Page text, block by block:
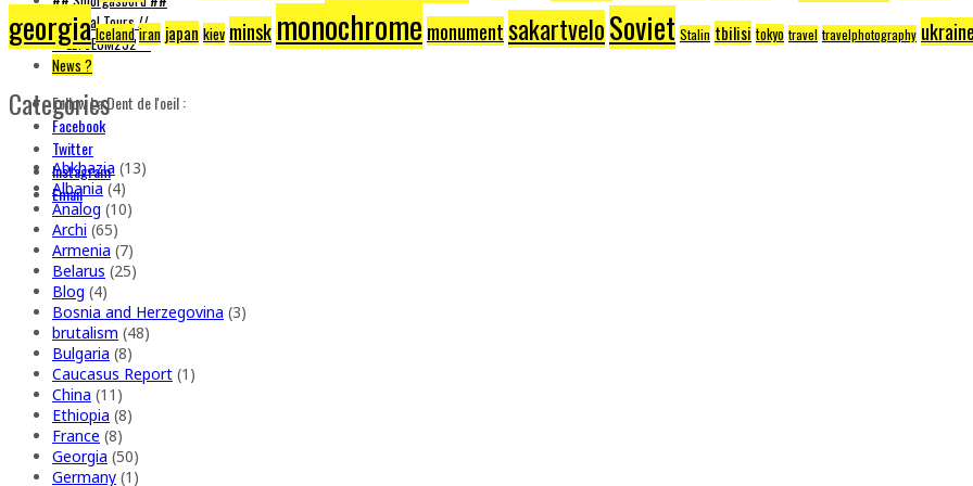
// Brutal Tours //
** ELYSEUM232 **
News ?
Follow La Dent de l'oeil :
Facebook
Twitter
Instagram
Email
georgia Iceland iran japan kiev minsk monochrome monumentsakartveloSoviet Stalin tbilisi tokyo travel travelphotography ukraine
Categories
Abkhazia (13)
Albania (4)
Analog (10)
Archi (65)
Armenia (7)
Belarus (25)
Blog (4)
Bosnia and Herzegovina (3)
brutalism (48)
Bulgaria (8)
Caucasus Report (1)
China (11)
Ethiopia (8)
France (8)
Georgia (50)
Germany (1)